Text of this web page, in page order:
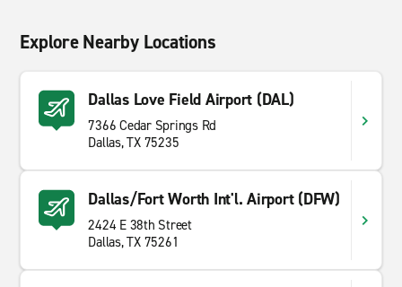
Explore Nearby Locations
Dallas Love Field Airport (DAL)
7366 Cedar Springs Rd
Dallas, TX 75235
Dallas/Fort Worth Int'l. Airport (DFW)
2424 E 38th Street
Dallas, TX 75261